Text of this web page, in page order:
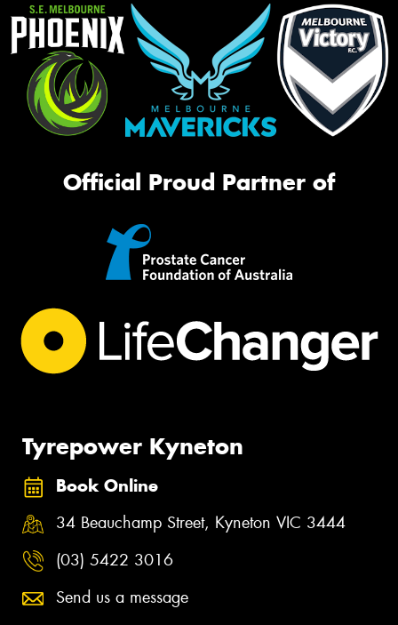
Official Proud Partner of
Tyrepower Kyneton
Book Online
34 Beauchamp Street, Kyneton VIC 3444
(03) 5422 3016
Send us a message